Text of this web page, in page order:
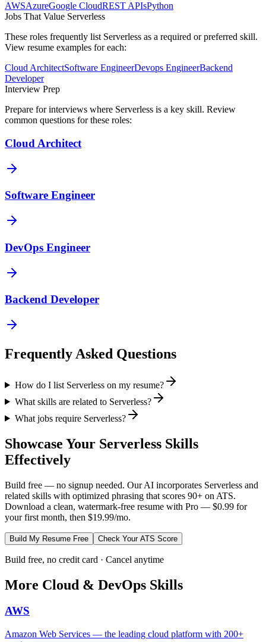
AWSAzureGoogle CloudREST APIsPython
Jobs That Value Serverless
These roles frequently list Serverless as a required or preferred skill.
View resume examples for each:
Cloud ArchitectSoftware EngineerDevops EngineerBackend
Developer
Interview Prep
Prepare for interviews where Serverless is a key skill. Review
common questions for these roles:
Cloud Architect
Software Engineer
DevOps Engineer
Backend Developer
Frequently Asked Questions
How do I list Serverless on my resume?
What skills are related to Serverless?
What jobs require Serverless?
Showcase Your Serverless Skills
Effectively
Build free — no signup needed. Our AI incorporates Serverless and
related skills with optimized phrasing that scores 90+ on ATS.
Download a clean, watermark-free resume with Pro — $0.99 for
your first month, then $19.99/mo.
Build My Resume Free Check Your ATS Score
Build free, no credit card · Cancel anytime
More Cloud & DevOps Skills
AWS
Amazon Web Services — the leading cloud platform with 200+